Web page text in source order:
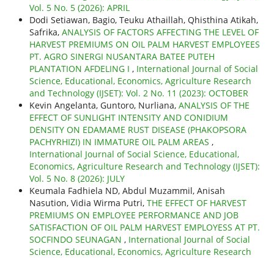
Vol. 5 No. 5 (2026): APRIL
Dodi Setiawan, Bagio, Teuku Athaillah, Qhisthina Atikah,
Safrika, ANALYSIS OF FACTORS AFFECTING THE LEVEL OF
HARVEST PREMIUMS ON OIL PALM HARVEST EMPLOYEES
PT. AGRO SINERGI NUSANTARA BATEE PUTEH
PLANTATION AFDELING I , International Journal of Social
Science, Educational, Economics, Agriculture Research
and Technology (IJSET): Vol. 2 No. 11 (2023): OCTOBER
Kevin Angelanta, Guntoro, Nurliana, ANALYSIS OF THE
EFFECT OF SUNLIGHT INTENSITY AND CONIDIUM
DENSITY ON EDAMAME RUST DISEASE (PHAKOPSORA
PACHYRHIZI) IN IMMATURE OIL PALM AREAS ,
International Journal of Social Science, Educational,
Economics, Agriculture Research and Technology (IJSET):
Vol. 5 No. 8 (2026): JULY
Keumala Fadhiela ND, Abdul Muzammil, Anisah
Nasution, Vidia Wirma Putri, THE EFFECT OF HARVEST
PREMIUMS ON EMPLOYEE PERFORMANCE AND JOB
SATISFACTION OF OIL PALM HARVEST EMPLOYESS AT PT.
SOCFINDO SEUNAGAN , International Journal of Social
Science, Educational, Economics, Agriculture Research